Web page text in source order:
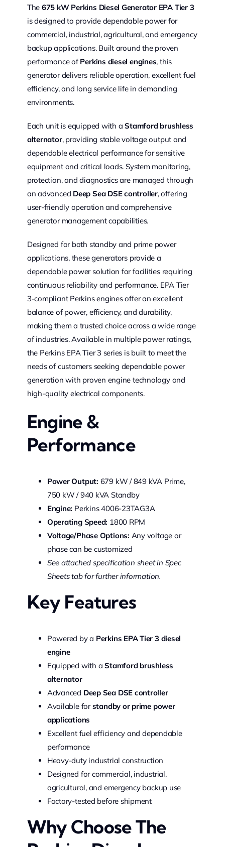
The 675 kW Perkins Diesel Generator EPA Tier 3
is designed to provide dependable power for
commercial, industrial, agricultural, and emergency
backup applications. Built around the proven
performance ofPerkins diesel engines, this
generator delivers reliable operation, excellent fuel
efficiency, and long service life in demanding
environments.
Each unit is equipped with aStamford brushless
alternator, providing stable voltage output and
dependable electrical performance for sensitive
equipment and critical loads. System monitoring,
protection, and diagnostics are managed through
an advanced Deep Sea DSE controller, offering
user-friendly operation and comprehensive
generator management capabilities.
Designed for both standby and prime power
applications, these generators provide a
dependable power solution for facilities requiring
continuous reliability and performance. EPA Tier
3-compliant Perkins engines offer an excellent
balance of power, efficiency, and durability,
making them a trusted choice across a wide range
of industries. Available in multiple power ratings,
the Perkins EPA Tier 3 series is built to meet the
needs of customers seeking dependable power
generation with proven engine technology and
high-quality electrical components.
Engine &
Performance
Power Output: 679 kW / 849 kVA Prime,
750 kW / 940 kVA Standby
Engine: Perkins 4006-23TAG3A
Operating Speed: 1800 RPM
Voltage/Phase Options: Any voltage or
phase can be customized
See attached specification sheet in Spec
Sheets tab for further information.
Key Features
Powered by a Perkins EPA Tier 3 diesel
engine
Equipped with aStamford brushless
alternator
Advanced Deep Sea DSE controller
Available forstandby or prime power
applications
Excellent fuel efficiency and dependable
performance
Heavy-duty industrial construction
Designed for commercial, industrial,
agricultural, and emergency backup use
Factory-tested before shipment
Why Choose The